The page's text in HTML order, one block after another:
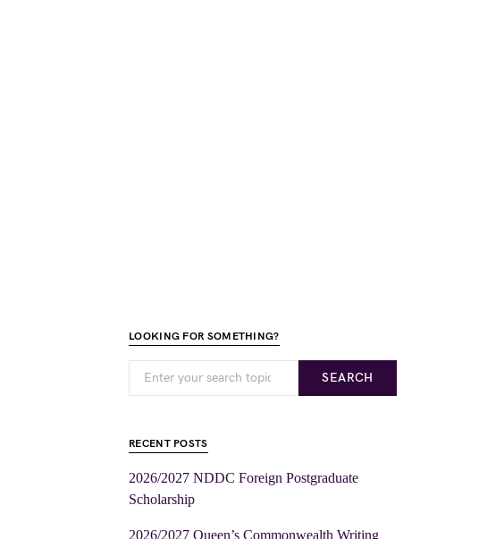
LOOKING FOR SOMETHING?
SEARCH
RECENT POSTS
2026/2027 NDDC Foreign Postgraduate
Scholarship
2026/2027 Queen’s Commonwealth Writing